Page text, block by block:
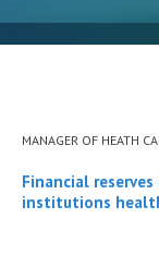
MANAGER OF HEATH
Financial
institutions